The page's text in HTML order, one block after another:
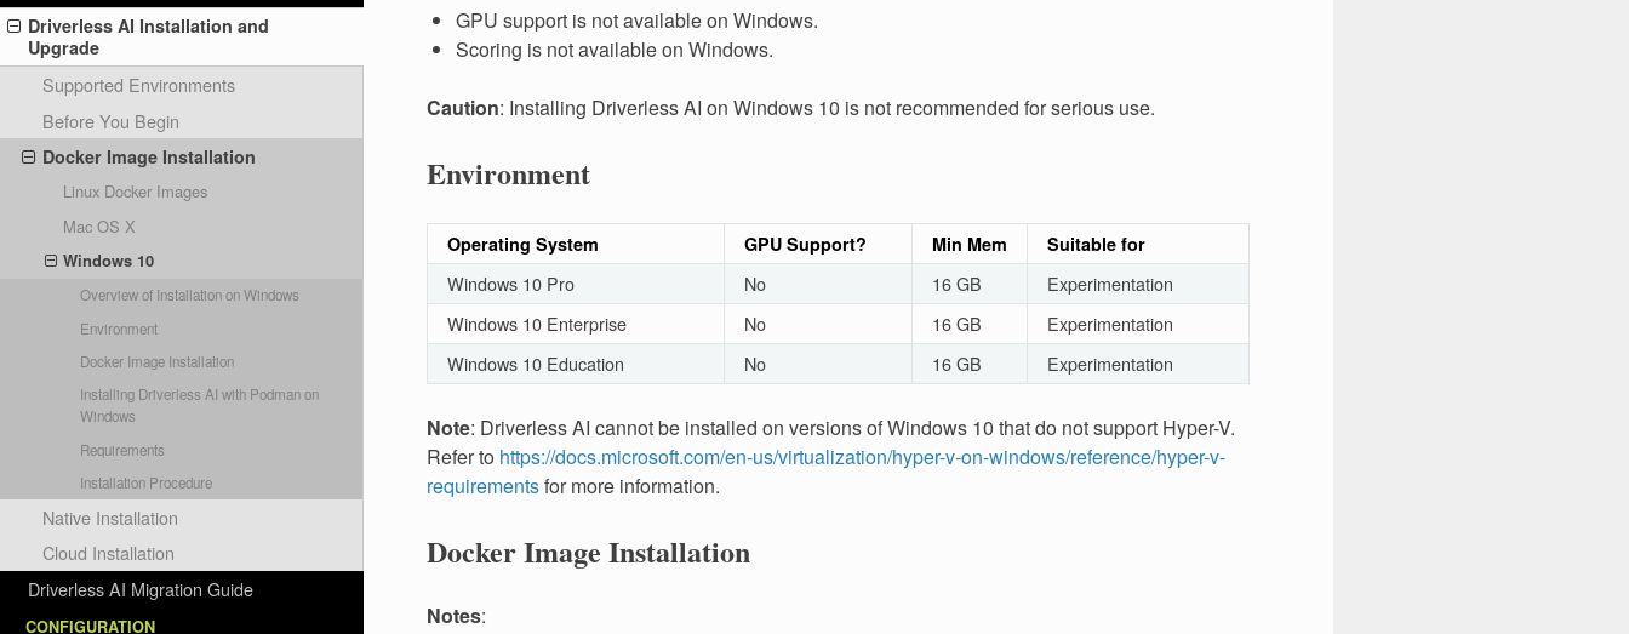
Driverless AI Installation and
Upgrade
Supported Environments
Before You Begin
Docker Image Installation
Linux Docker Images
Mac OS X
Windows 10
Overview of Installation on Windows
Environment
Docker Image Installation
Installing Driverless AI with Podman on
Windows
Requirements
Installation Procedure
Native Installation
Cloud Installation
Driverless AI Migration Guide
CONFIGURATION
GPU support is not available on Windows.
Scoring is not available on Windows.
Caution: Installing Driverless AI on Windows 10 is not recommended for serious use.
Environment
Operating System GPU Support? Min Mem Suitable for
Windows 10 Pro No 16 GB
Experimentation
Windows 10 Enterprise
No 16 GB
Experimentation
Windows 10 Education
No 16 GB Experimentation
Note: Driverless AI cannot be installed on versions of Windows 10 that do not support Hyper-V.
Refer to https://docs.microsoft.com/en-us/virtualization/hyper-v-on-windows/reference/hyper-v-
requirementsfor more information.
Docker Image Installation
Notes: